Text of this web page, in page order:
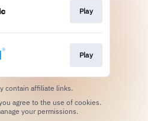
Play
Play
contain affiliate links.
your permissions.